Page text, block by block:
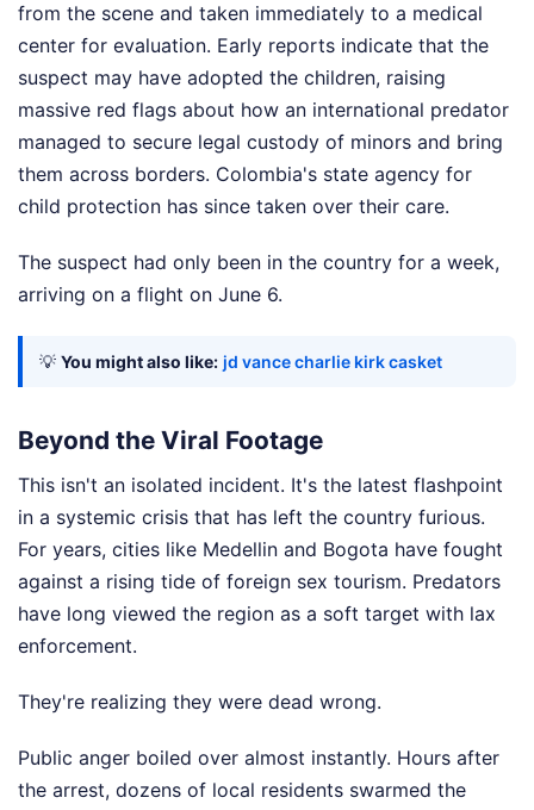
from the scene and taken immediately to a medical
center for evaluation. Early reports indicate that the
suspect may have adopted the children, raising
massive red flags about how an international predator
managed to secure legal custody of minors and bring
them across borders. Colombia's state agency for
child protection has since taken over their care.
The suspect had only been in the country for a week,
arriving on a flight on June 6.
💡 You might also like: jd vance charlie kirk casket
Beyond the Viral Footage
This isn't an isolated incident. It's the latest flashpoint
in a systemic crisis that has left the country furious.
For years, cities like Medellin and Bogota have fought
against a rising tide of foreign sex tourism. Predators
have long viewed the region as a soft target with lax
enforcement.
They're realizing they were dead wrong.
Public anger boiled over almost instantly. Hours after
the arrest, dozens of local residents swarmed the